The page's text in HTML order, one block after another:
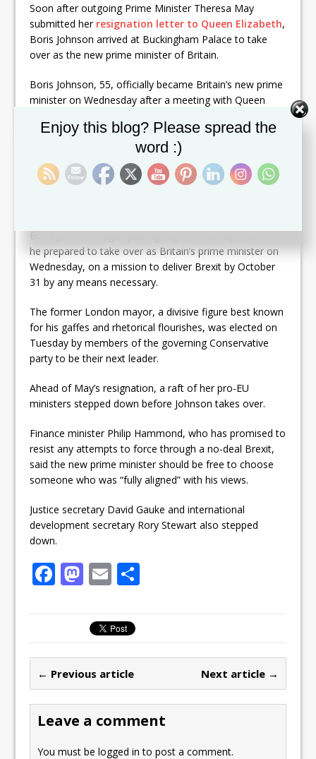
Soon after outgoing Prime Minister Theresa May
submitted herresignation letter to Queen Elizabeth,
Boris Johnson arrived at Buckingham Palace to take
over as the new prime minister of Britain.
Boris Johnson, 55, officially became Britain’s new prime
minister on Wednesday after a meeting with Queen
A picture released by the Palace showed Johnson
shaking hands with Queen Elizabeth II and bowing.
Boris Johnson began putting together his top team as
he prepared to take over as Britain’s prime minister on
Wednesday, on a mission to deliver Brexit by October
31 by any means necessary.
The former London mayor, a divisive figure best known
for his gaffes and rhetorical flourishes, was elected on
Tuesday by members of the governing Conservative
party to be their next leader.
Ahead of May’s resignation, a raft of her pro-EU
ministers stepped down before Johnson takes over.
Finance minister Philip Hammond, who has promised to
resist any attempts to force through a no-deal Brexit,
said the new prime minister should be free to choose
someone who was “fully aligned” with his views.
Justice secretary David Gauke and international
development secretary Rory Stewart also stepped
down.
F
b
o
o
k
M
st
o
d
o
n
E
ai
l
← Previous article Next article →
Leave a comment
You must belogged in to post a comment.
Enjoy this blog? Please spread the
word :)
Set Youtube Channel ID